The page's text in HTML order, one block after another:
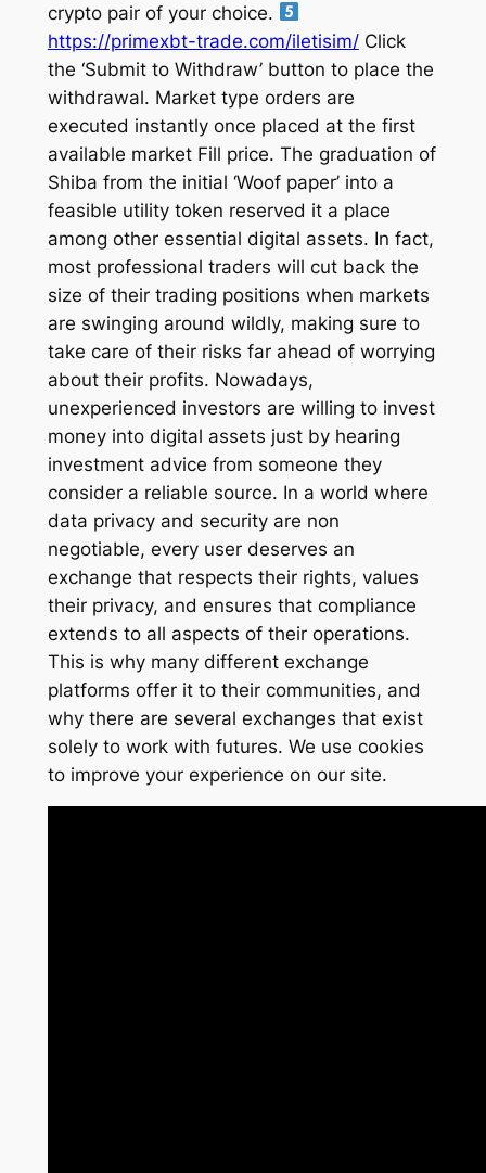
crypto pair of your choice.
https://primexbt-trade.com/iletisim/Click
the ‘Submit to Withdraw’ button to place the
withdrawal. Market type orders are
executed instantly once placed at the first
available market Fill price. The graduation of
Shiba from the initial ‘Woof paper’ into a
feasible utility token reserved it a place
among other essential digital assets. In fact,
most professional traders will cut back the
size of their trading positions when markets
are swinging around wildly, making sure to
take care of their risks far ahead of worrying
about their profits. Nowadays,
unexperienced investors are willing to invest
money into digital assets just by hearing
investment advice from someone they
consider a reliable source. In a world where
data privacy and security are non
negotiable, every user deserves an
exchange that respects their rights, values
their privacy, and ensures that compliance
extends to all aspects of their operations.
This is why many different exchange
platforms offer it to their communities, and
why there are several exchanges that exist
solely to work with futures. We use cookies
to improve your experience on our site.